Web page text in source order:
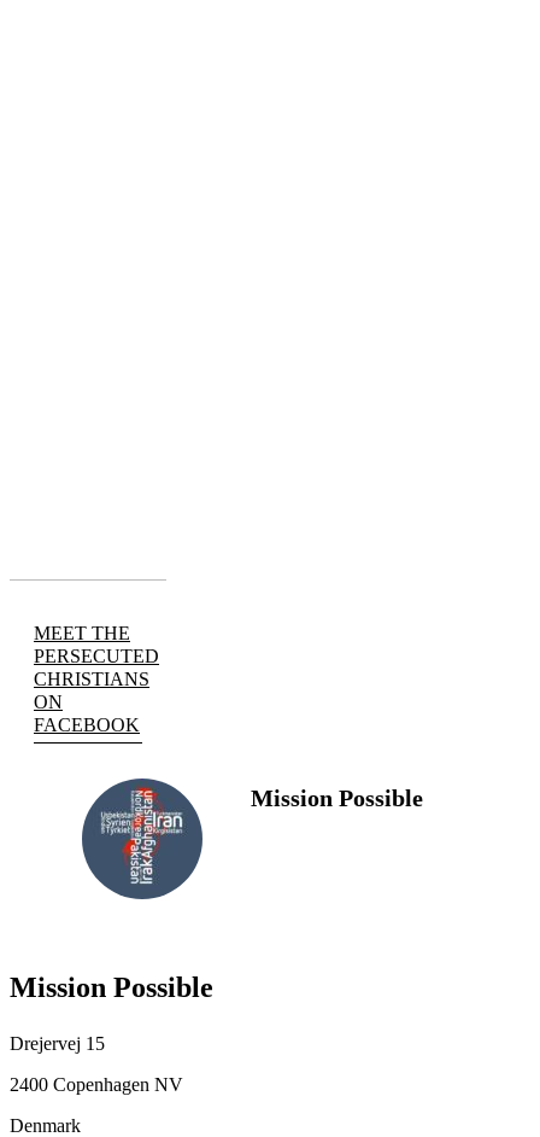
MEET THE
PERSECUTED
CHRISTIANS
ON
FACEBOOK
Mission Possible
Mission Possible
Drejervej 15
2400 Copenhagen NV
Denmark